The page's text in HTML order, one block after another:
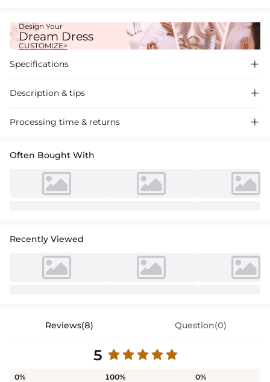
Design Your
Dream Dress
CUSTOMIZE>
Specifications 
Description & tips 
Discover our A-line V-neck satin wedding dresses with beading,
Processing time & returns 
Often Bought With
Recently Viewed
Reviews(8) Question(0)
5
0%
100%
0%